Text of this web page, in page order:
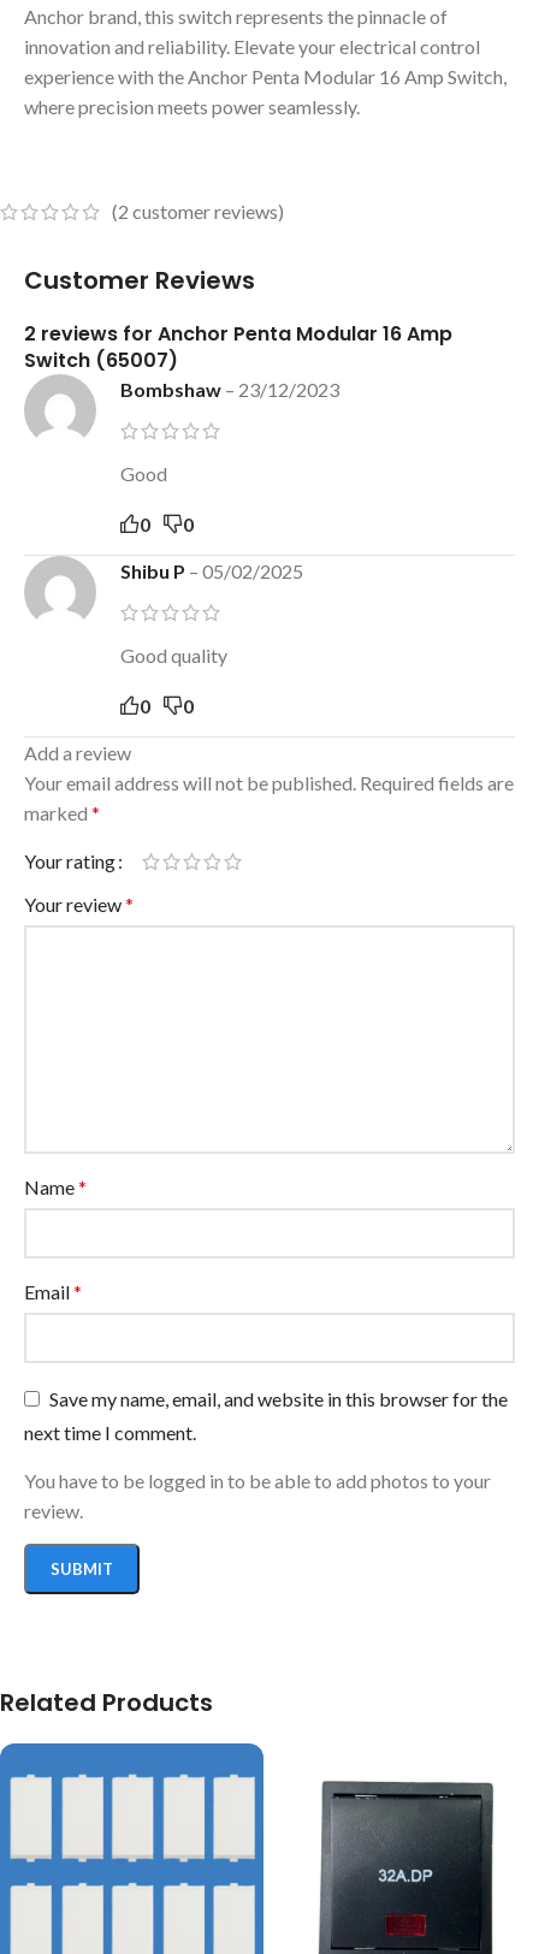
Anchor brand, this switch represents the pinnacle of
innovation and reliability. Elevate your electrical control
experience with the Anchor Penta Modular 16 Amp Switch,
where precision meets power seamlessly.
(2 customer reviews)
Customer Reviews
2 reviews for Anchor Penta Modular 16 Amp
Switch (65007)
Bombshaw – 23/12/2023
Good
0 0
Shibu P – 05/02/2025
Good quality
0 0
Add a review
Your email address will not be published. Required fields are
marked *
Your rating
Your review*
Name*
Email*
Save my name, email, and website in this browser for the
next time I comment.
You have to be logged in to be able to add photos to your
review.
Related Products